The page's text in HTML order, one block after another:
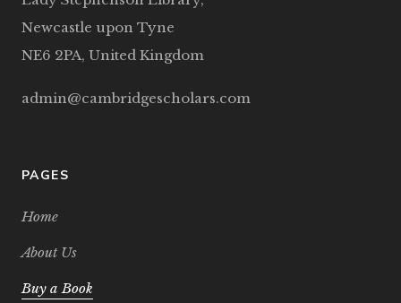
Newcastle upon Tyne
NE6 2PA, United Kingdom
admin@cambridgescholars.com
PAGES
Home
About Us
Buy a Book